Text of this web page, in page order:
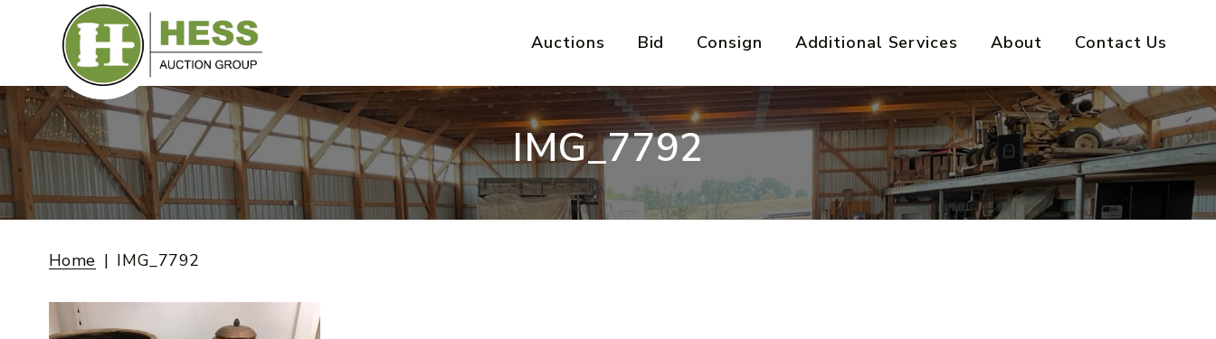
Auctions Bid Consign Additional Services About Contact Us
IMG_7792
Home IMG_7792